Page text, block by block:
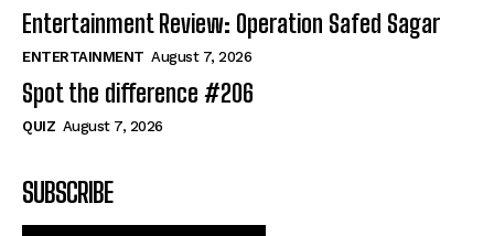
Entertainment Review: Operation Safed Sagar
ENTERTAINMENT August 7, 2026
Spot the difference #206
QUIZ August 7, 2026
SUBSCRIBE